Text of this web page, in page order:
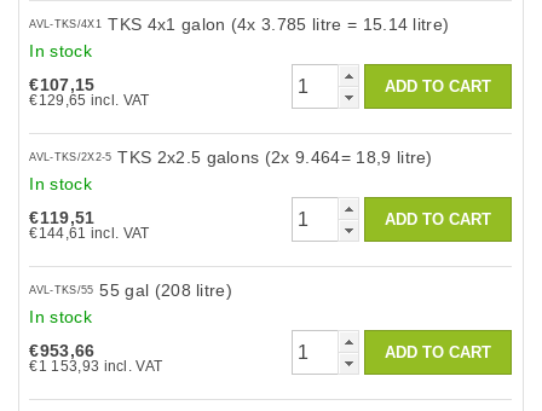
AVL-TKS/4X1
TKS 4x1 galon (4x 3.785 litre = 15.14 litre)
In stock
€107,15
€129,65 incl. VAT
AVL-TKS/2X2-5 TKS 2x2.5 galons (2x 9.464= 18,9 litre)
In stock
€119,51
€144,61 incl. VAT
AVL-TKS/55 55 gal (208 litre)
In stock
€953,66
€1 153,93 incl. VAT